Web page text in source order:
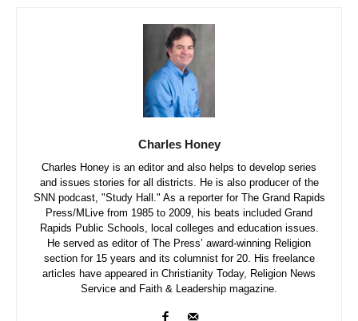
Charles Honey
Charles Honey is an editor and also helps to develop series
and issues stories for all districts. He is also producer of the
SNN podcast, "Study Hall." As a reporter for The Grand Rapids
Press/MLive from 1985 to 2009, his beats included Grand
Rapids Public Schools, local colleges and education issues.
He served as editor of The Press’ award-winning Religion
section for 15 years and its columnist for 20. His freelance
articles have appeared in Christianity Today, Religion News
Service and Faith & Leadership magazine.